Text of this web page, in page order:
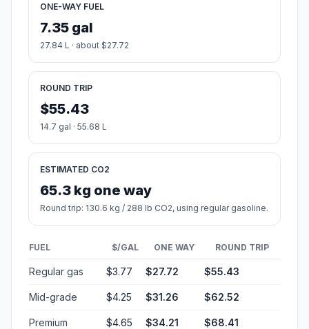
ONE-WAY FUEL
7.35 gal
27.84 L · about $27.72
ROUND TRIP
$55.43
14.7 gal · 55.68 L
ESTIMATED CO2
65.3 kg one way
Round trip: 130.6 kg / 288 lb CO2, using regular gasoline.
FUEL $/GAL ONE WAY ROUND TRIP
Regular gas $3.77 $27.72 $55.43
Mid-grade $4.25 $31.26 $62.52
Premium $4.65 $34.21 $68.41